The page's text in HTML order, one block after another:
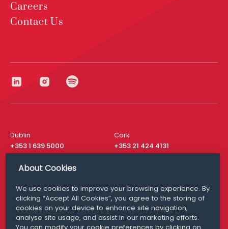
Careers
Contact Us
Dublin
+353 1 639 5000
Cork
+353 21 424 4131
London
San Francisco
+ 1 415 200 4910
Media Queries
media@williamfry.com
About Cookies
We use cookies to improve your browsing experience. By
clicking “Accept All Cookies”, you agree to the storing of
cookies on your device to enhance site navigation,
analyse site usage, and assist in our marketing efforts.